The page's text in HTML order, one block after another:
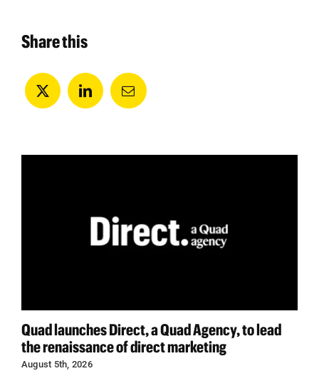
Share this
Quad launches Direct, a Quad Agency, to lead
the renaissance of direct marketing
August 5th, 2026